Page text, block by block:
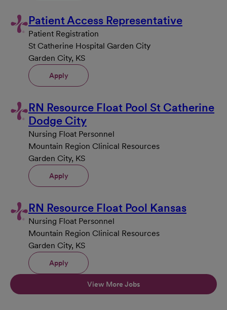
Patient Access Representative
Patient Registration
St Catherine Hospital Garden City
Garden City, KS
Apply
RN Resource Float Pool St Catherine
Dodge City
Nursing Float Personnel
Mountain Region Clinical Resources
Garden City, KS
Apply
RN Resource Float Pool Kansas
Nursing Float Personnel
Mountain Region Clinical Resources
Garden City, KS
Apply
View More Jobs